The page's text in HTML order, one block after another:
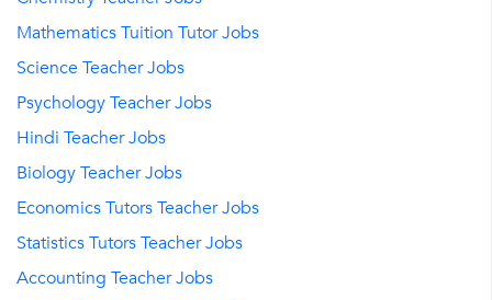
Mathematics Tuition Tutor Jobs
Science Teacher Jobs
Psychology Teacher Jobs
Hindi Teacher Jobs
Biology Teacher Jobs
Economics Tutors Teacher Jobs
Statistics Tutors Teacher Jobs
Accounting Teacher Jobs